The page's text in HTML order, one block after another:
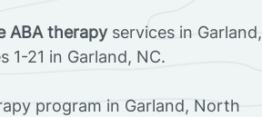
ABA therapy services in Garland,
1-21 in Garland, NC.
program in Garland, North